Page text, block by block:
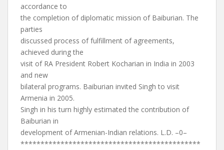
accordance to
the completion of diplomatic mission of Baiburian. The
parties
discussed process of fulfillment of agreements,
achieved during the
visit of RA President Robert Kocharian in India in 2003
and new
bilateral programs. Baiburian invited Singh to visit
Armenia in 2005.
Singh in his turn highly estimated the contribution of
Baiburian in
development of Armenian-Indian relations. L.D. –0–
*********************************************